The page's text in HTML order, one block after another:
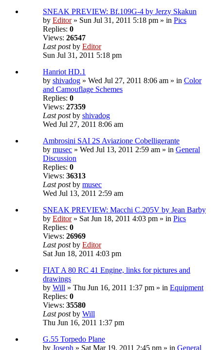
SNEAK PREVIEW: Bf.109G-4 by Jerzy Skakun
by Editor» Sun Jul 31, 2011 5:18 pm » in Pics
Replies: 0
Views: 26547
Last postby Editor
Sun Jul 31, 2011 5:18 pm
Hanriot HD.1
by shivadog » Wed Jul 27, 2011 8:06 am » in Color
and Camouflage Schemes
Replies: 0
Views: 27359
Last postby shivadog
Wed Jul 27, 2011 8:06 am
Ambrosini SAI 2S Aviazione Cobelligerante
by musec » Wed Jul 13, 2011 2:59 am » in General
Discussion
Replies: 0
Views: 36313
Last postby musec
Wed Jul 13, 2011 2:59 am
SNEAK PREVIEW: Macchi C.205V by Jean Barby
by Editor» Sat Jun 18, 2011 4:03 pm » in Pics
Replies: 0
Views: 26969
Last postby Editor
Sat Jun 18, 2011 4:03 pm
FIAT A 80 RC 41 Engine, links for pictures and
drawings
by Will » Thu Jun 16, 2011 1:37 pm » in Equipment
Replies: 0
Views: 35580
Last postby Will
Thu Jun 16, 2011 1:37 pm
G.55 Torpedo Plane
by Joseph » Sat Mar 19, 2011 2:45 pm » in General